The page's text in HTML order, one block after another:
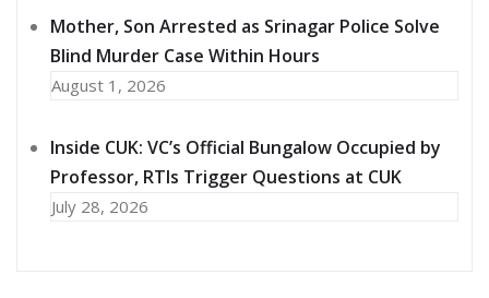
Mother, Son Arrested as Srinagar Police Solve
Blind Murder Case Within Hours
August 1, 2026
Inside CUK: VC’s Official Bungalow Occupied by
Professor, RTIs Trigger Questions at CUK
July 28, 2026